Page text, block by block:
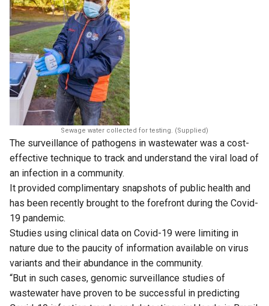
Sewage water collected for testing. (Supplied)
The surveillance of pathogens in wastewater was a cost-
effective technique to track and understand the viral load of
an infection in a community.
It provided complimentary snapshots of public health and
has been recently brought to the forefront during the Covid-
19 pandemic.
Studies using clinical data on Covid-19 were limiting in
nature due to the paucity of information available on virus
variants and their abundance in the community.
“But in such cases, genomic surveillance studies of
wastewater have proven to be successful in predicting